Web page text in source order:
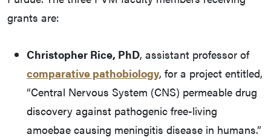
grants are:
Christopher Rice, PhD, assistant professor of
comparative pathobiology, for a project entitled,
“Central Nervous System (CNS) permeable drug
discovery against pathogenic free-living
amoebae causing meningitis disease in humans.”